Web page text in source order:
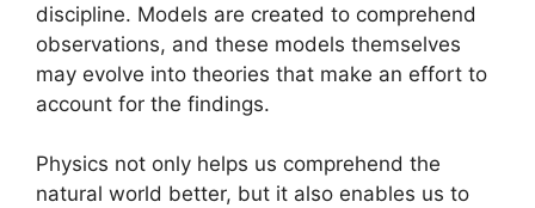
discipline. Models are created to comprehend
observations, and these models themselves
may evolve into theories that make an effort to
account for the findings.
Physics not only helps us comprehend the
natural world better, but it also enables us to